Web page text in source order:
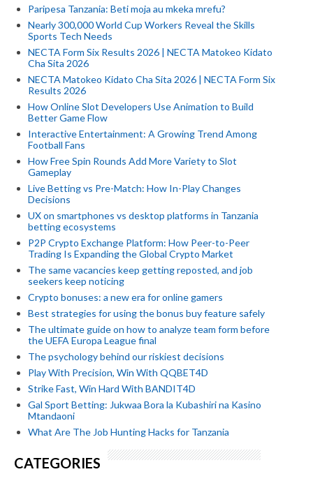
Paripesa Tanzania: Beti moja au mkeka mrefu?
Nearly 300,000 World Cup Workers Reveal the Skills
Sports Tech Needs
NECTA Form Six Results 2026 | NECTA Matokeo Kidato
Cha Sita 2026
NECTA Matokeo Kidato Cha Sita 2026 | NECTA Form Six
Results 2026
How Online Slot Developers Use Animation to Build
Better Game Flow
Interactive Entertainment: A Growing Trend Among
Football Fans
How Free Spin Rounds Add More Variety to Slot
Gameplay
Live Betting vs Pre-Match: How In-Play Changes
Decisions
UX on smartphones vs desktop platforms in Tanzania
betting ecosystems
P2P Crypto Exchange Platform: How Peer-to-Peer
Trading Is Expanding the Global Crypto Market
The same vacancies keep getting reposted, and job
seekers keep noticing
Crypto bonuses: a new era for online gamers
Best strategies for using the bonus buy feature safely
The ultimate guide on how to analyze team form before
the UEFA Europa League final
The psychology behind our riskiest decisions
Play With Precision, Win With QQBET4D
Strike Fast, Win Hard With BANDIT4D
Gal Sport Betting: Jukwaa Bora la Kubashiri na Kasino
Mtandaoni
What Are The Job Hunting Hacks for Tanzania
CATEGORIES